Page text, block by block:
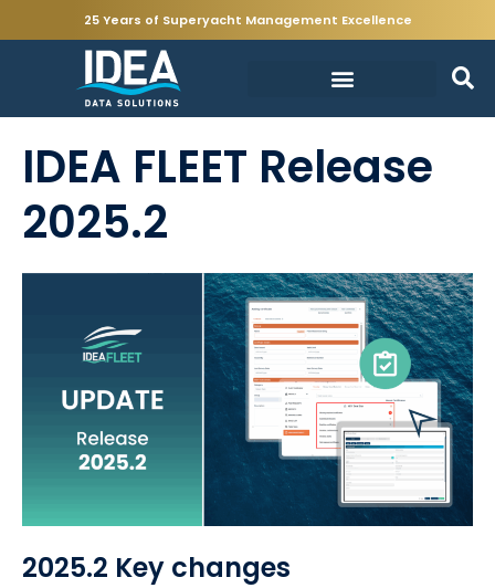
25 Years of Superyacht Management Excellence
IDEA FLEET Release
2025.2
2025.2 Key changes